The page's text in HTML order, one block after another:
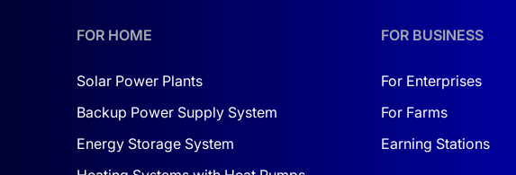
FOR HOME
Solar Power Plants
Backup Power Supply System
Energy Storage System
FOR BUSINESS
For Enterprises
For Farms
Earning Stations